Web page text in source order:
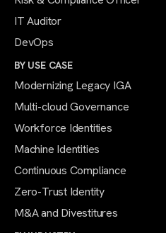
IT Auditor
DevOps
BY USE CASE
Modernizing Legacy IGA
Multi-cloud Governance
Workforce Identities
Machine Identities
Continuous Compliance
Zero-Trust Identity
M&A and Divestitures